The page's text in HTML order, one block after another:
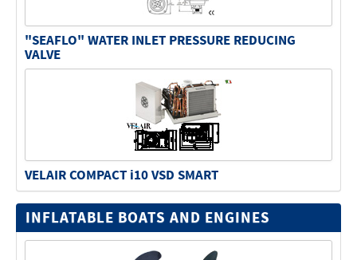
"SEAFLO" WATER INLET PRESSURE REDUCING
VALVE
VELAIR COMPACT i10 VSD SMART
INFLATABLE BOATS AND ENGINES